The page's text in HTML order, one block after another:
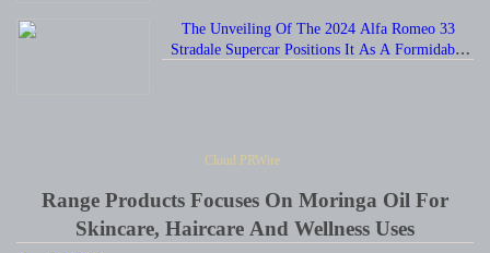
The Unveiling Of The 2024 Alfa Romeo 33
Stradale Supercar Positions It As A Formidable
Cloud PRWire
Range Products Focuses On Moringa Oil For
Skincare, Haircare And Wellness Uses